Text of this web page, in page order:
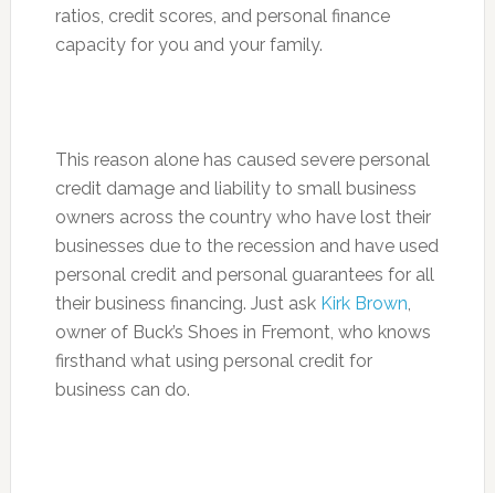
ratios, credit scores, and personal finance
capacity for you and your family.
This reason alone has caused severe personal
credit damage and liability to small business
owners across the country who have lost their
businesses due to the recession and have used
personal credit and personal guarantees for all
their business financing. Just ask Kirk Brown,
owner of Buck’s Shoes in Fremont, who knows
firsthand what using personal credit for
business can do.